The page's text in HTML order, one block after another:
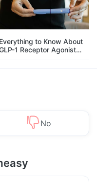
Everything to Know About
1 Receptor Agonist
Its Role in Weight
No